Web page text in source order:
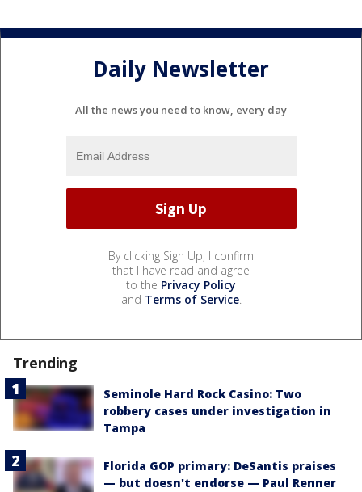
Daily Newsletter
All the news you need to know, every day
By clicking Sign Up, I confirm
that I have read and agree
to the Privacy Policy
and Terms of Service.
Trending
Seminole Hard Rock Casino: Two
robbery cases under investigation in
Tampa
Florida GOP primary: DeSantis praises
— but doesn't endorse — Paul Renner